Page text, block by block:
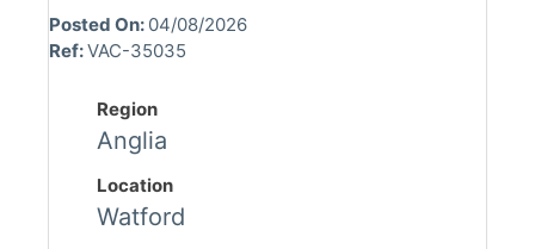
Posted On: 04/08/2026
Ref:VAC-35035
Region
Anglia
Location
Watford